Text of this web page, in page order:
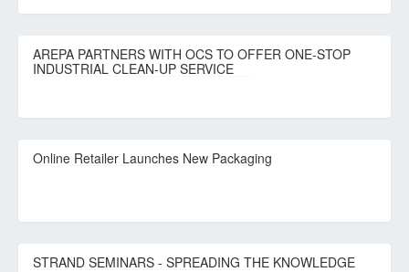
AREPA PARTNERS WITH OCS TO OFFER ONE-STOP
INDUSTRIAL CLEAN-UP SERVICE
Online Retailer Launches New Packaging
STRAND SEMINARS - SPREADING THE KNOWLEDGE